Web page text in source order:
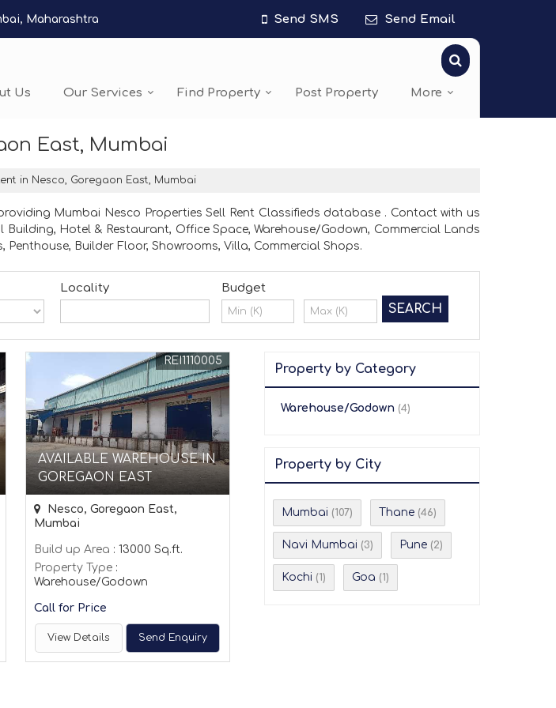
Maharashtra Send SMS Send Email
Us Our Services Find Property Post Property More
East, Mumbai
in Nesco, Goregaon East, Mumbai
Mumbai Nesco Properties Sell Rent Classifieds database . Contact with us
Hotel & Restaurant, Office Space, Warehouse/Godown, Commercial Lands
Builder Floor, Showrooms, Villa, Commercial Shops.
Locality Budget
AVAILABLE WAREHOUSE IN
GOREGAON EAST
REI1110005
Nesco, Goregaon East,
Mumbai
Build up Area : 13000 Sq.ft.
Property Type:
Warehouse/Godown
Call for Price
View Details Send Enquiry
Property by Category
Warehouse/Godown (4)
Property by City
Mumbai (107) Thane (46)
Navi Mumbai (3) Pune (2)
Kochi (1) Goa (1)